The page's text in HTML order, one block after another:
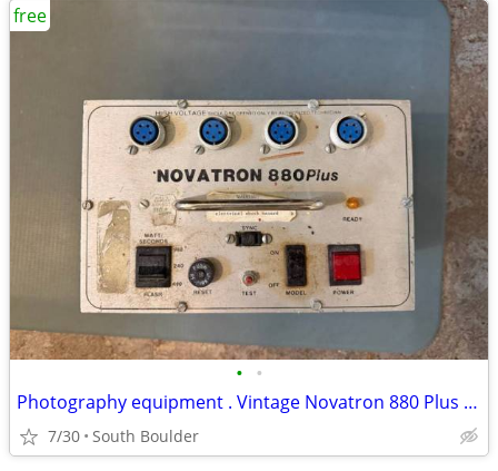
• •
Photography equipment . Vintage Novatron 880 Plus lighting
7/30 South Boulder
free